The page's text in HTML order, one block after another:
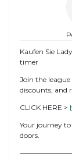
Kaufen Sie
timer
Join the
discounts, and
CLICK HERE >
Your journey
doors.